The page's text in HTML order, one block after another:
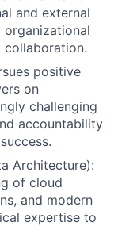
and external
organizational
collaboration.
positive
on
challenging
accountability
Architecture):
of cloud
and modern
expertise to